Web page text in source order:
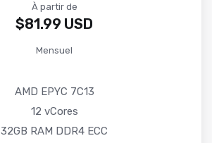
À partir de
$81.99 USD
Mensuel
AMD EPYC 7C13
12 vCores
32GB RAM DDR4 ECC